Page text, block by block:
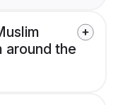
around the